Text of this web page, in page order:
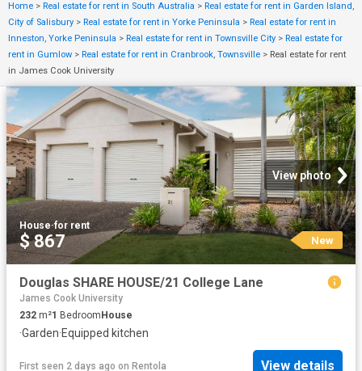
Home > Real estate for rent in South Australia > Real estate for rent in Garden Island,
City of Salisbury > Real estate for rent in Yorke Peninsula > Real estate for rent in
Inneston, Yorke Peninsula > Real estate for rent in Townsville City > Real estate for
rent in Gumlow > Real estate for rent in Cranbrook, Townsville > Real estate for rent
in James Cook University
View photo
House·for rent
$ 867 New
Douglas SHARE HOUSE/21 College Lane
James Cook University
232 m²1 BedroomHouse
·Garden·Equipped kitchen
First seen 2 days ago on Rentola View details